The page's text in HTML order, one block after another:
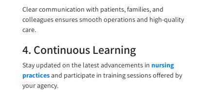
Clear communication with patients, families, and
colleagues ensures smooth operations and high-quality
care.
4. Continuous Learning
Stay updated on the latest advancements in nursing
practicesand participate in training sessions offered by
your agency.